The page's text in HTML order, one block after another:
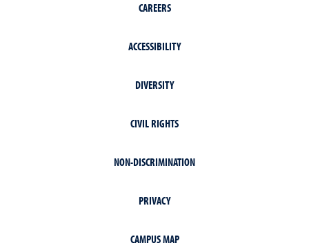
CAREERS
ACCESSIBILITY
DIVERSITY
CIVIL RIGHTS
NON-DISCRIMINATION
PRIVACY
CAMPUS MAP